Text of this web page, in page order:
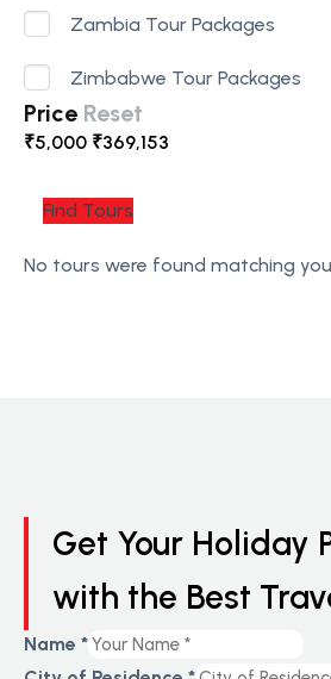
Zambia Tour Packages
Zimbabwe Tour Packages
Price Reset
₹5,000 ₹369,153
Find Tours
No tours were found matching
Get Your Holiday
with the Best
Number
Page
Name *